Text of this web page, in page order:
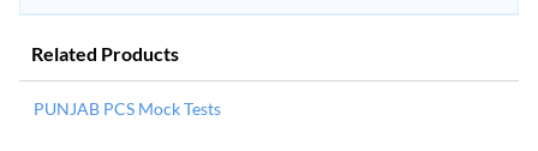
Related Products
PUNJAB PCS Mock Tests